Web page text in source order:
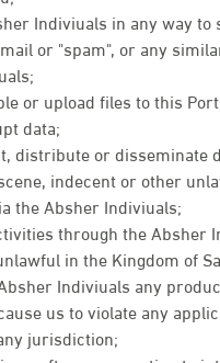
Indiviuals in any way
or "spam", or any
or upload files to this
data;
distribute or disseminate
indecent or other
the Absher Indiviuals;
through the Absher
in the Kingdom of
Indiviuals any
us to violate any
jurisdiction;